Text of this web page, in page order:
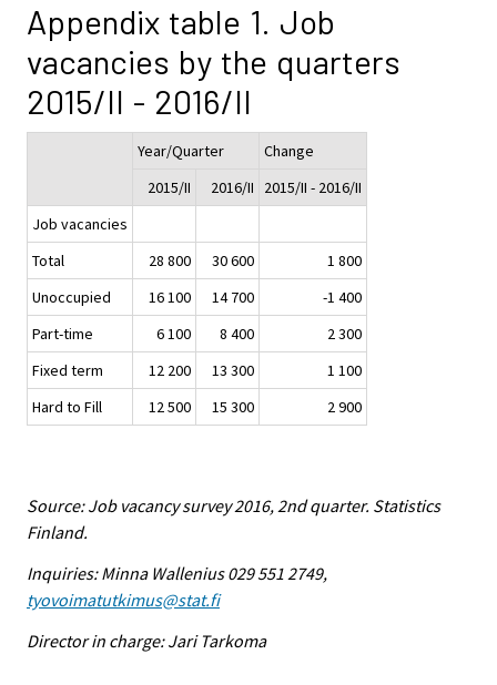
Appendix table 1. Job
vacancies by the quarters
2015/II - 2016/II
Year/Quarter
Change
2015/II
2016/II
2015/II - 2016/II
Job vacancies
Total
28 800 30 600
1 800
Unoccupied
16 100 14 700
-1 400
Part-time
6 100 8 400
2 300
Fixed term
12 200 13 300
1 100
Hard to Fill
12 500 15 300 2 900
Source: Job vacancy survey 2016, 2nd quarter. Statistics
Finland.
Inquiries: Minna Wallenius 029 551 2749,
tyovoimatutkimus@stat.fi
Director in charge: Jari Tarkoma